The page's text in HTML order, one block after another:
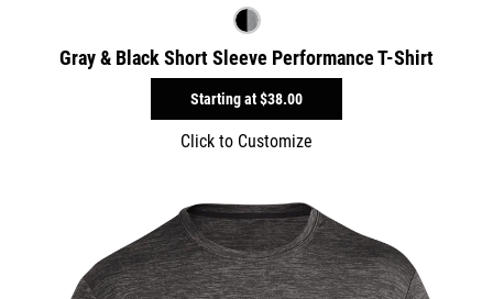
Gray & Black Short Sleeve Performance T-Shirt
Starting at$38.00
Click to Customize